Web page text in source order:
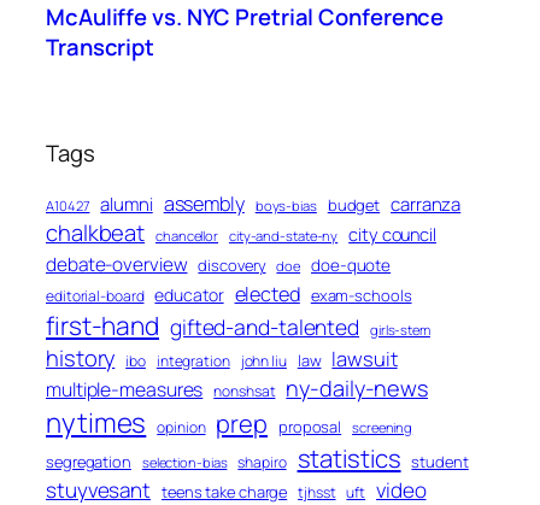
McAuliffe vs. NYC Pretrial Conference
Transcript
Tags
A10427 alumni assembly boys-bias budget carranza
chalkbeat chancellor city-and-state-ny city council
debate-overview discovery doe doe-quote
editorial-board educator elected exam-schools
first-hand gifted-and-talented girls-stem
history ibo integration john liu law lawsuit
multiple-measures nonshsat ny-daily-news
nytimes opinion prep proposal screening
segregation selection-bias shapiro statistics student
stuyvesant teens take charge tjhsst uft video